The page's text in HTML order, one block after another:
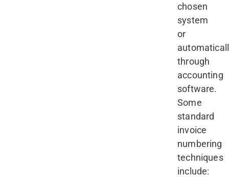
chosen
system
or
through
accounting
software.
Some
standard
invoice
numbering
techniques
include: